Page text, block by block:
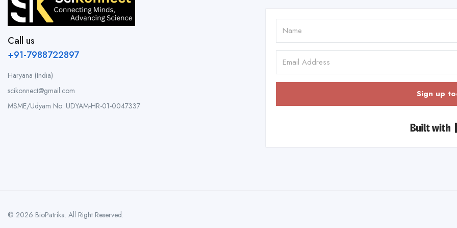
Call us
+91-7988722897
Haryana (India)
scikonnect@gmail.com
MSME/Udyam No: UDYAM-HR-01-0047337
Sign up
© 2026 BioPatrika. All Right Reserved.